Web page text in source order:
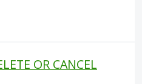
OR CANCEL